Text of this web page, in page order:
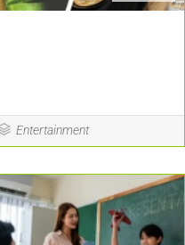
Entertainment